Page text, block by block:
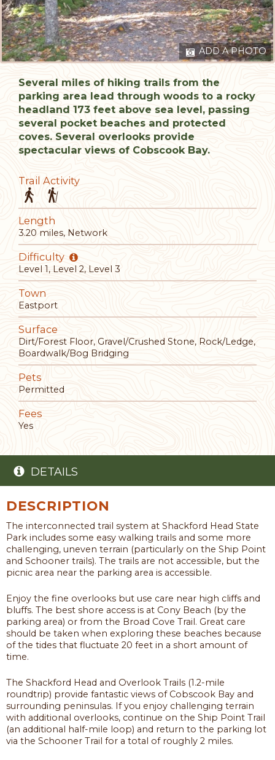
ADD A PHOTO
Several miles of hiking trails from the
parking area lead through woods to a rocky
headland 173 feet above sea level, passing
several pocket beaches and protected
coves. Several overlooks provide
spectacular views of Cobscook Bay.
Trail Activity
Length
3.20 miles, Network
Difficulty
Level 1, Level 2, Level 3
Town
Eastport
Surface
Dirt/Forest Floor, Gravel/Crushed Stone, Rock/Ledge,
Boardwalk/Bog Bridging
Pets
Permitted
Fees
Yes
DETAILS
DESCRIPTION
The interconnected trail system at Shackford Head State
Park includes some easy walking trails and some more
challenging, uneven terrain (particularly on the Ship Point
and Schooner trails). The trails are not accessible, but the
picnic area near the parking area is accessible.
Enjoy the fine overlooks but use care near high cliffs and
bluffs. The best shore access is at Cony Beach (by the
parking area) or from the Broad Cove Trail. Great care
should be taken when exploring these beaches because
of the tides that fluctuate 20 feet in a short amount of
time.
The Shackford Head and Overlook Trails (1.2-mile
roundtrip) provide fantastic views of Cobscook Bay and
surrounding peninsulas. If you enjoy challenging terrain
with additional overlooks, continue on the Ship Point Trail
(an additional half-mile loop) and return to the parking lot
via the Schooner Trail for a total of roughly 2 miles.